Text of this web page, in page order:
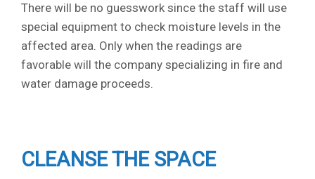
There will be no guesswork since the staff will use
special equipment to check moisture levels in the
affected area. Only when the readings are
favorable will the company specializing in fire and
water damage proceeds.
CLEANSE THE SPACE